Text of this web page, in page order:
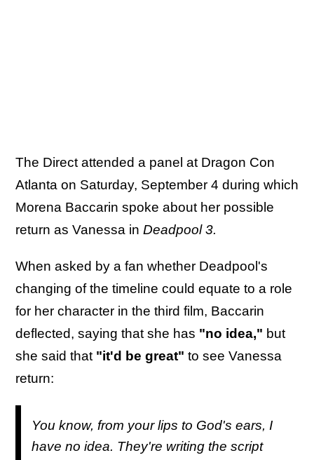
The Direct attended a panel at Dragon Con
Atlanta on Saturday, September 4 during which
Morena Baccarin spoke about her possible
return as Vanessa in Deadpool 3.
When asked by a fan whether Deadpool's
changing of the timeline could equate to a role
for her character in the third film, Baccarin
deflected, saying that she has "no idea," but
she said that "it'd be great" to see Vanessa
return:
You know, from your lips to God's ears, I
have no idea. They're writing the script